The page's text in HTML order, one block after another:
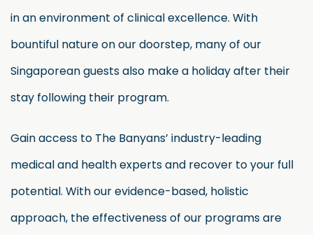
in an environment of clinical excellence. With
bountiful nature on our doorstep, many of our
Singaporean guests also make a holiday after their
stay following their program.
Gain access to The Banyans’ industry-leading
medical and health experts and recover to your full
potential. With our evidence-based, holistic
approach, the effectiveness of our programs are